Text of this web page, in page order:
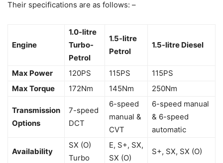
Their specifications are as follows: –
Engine
1.0-litre
Turbo-
Petrol
1.5-litre
Petrol
1.5-litre Diesel
Max Power 120PS 115PS
115PS
Max Torque
172Nm 145Nm 250Nm
Transmission
Options
7-speed
DCT
6-speed
manual &
CVT
6-speed manual
& 6-speed
automatic
Availability
SX (O)
Turbo
E, S+, SX,
SX (O)
S+, SX, SX (O)